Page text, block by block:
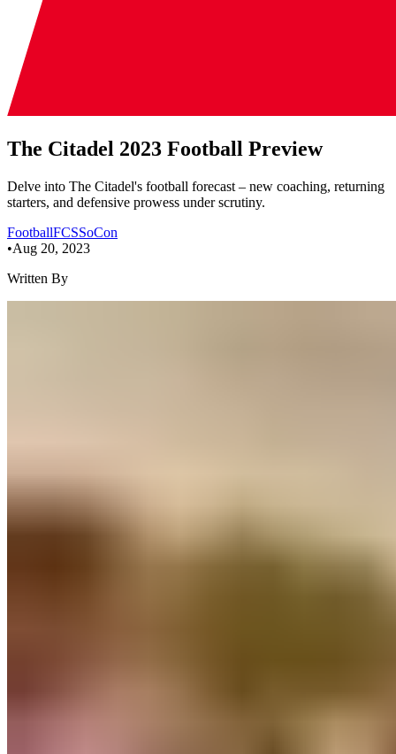
The Citadel 2023 Football Preview
Delve into The Citadel's football forecast – new coaching, returning
starters, and defensive prowess under scrutiny.
FootballFCSSoCon
•Aug 20, 2023
Written By